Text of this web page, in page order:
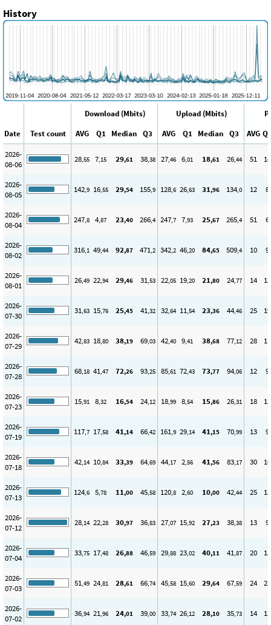
History
Download (Mbits) Upload (Mbits)
Date
Test count AVG Q1 Median Q3 AVG Q1 Median Q3 AVG
2026-
08-06
28,55 7,15 29,61 38,38 27,46 6,01 18,61 26,44 51 14
2026-
08-05
142,9 16,55 29,54 155,9 128,6 26,63 31,96 134,0 12 8
2026-
08-04
247,8 4,87 23,40 266,4 247,7 7,93 25,67 265,4 51 6
2026-
08-02
316,1 49,44 92,87 471,2 342,2 46,20 84,65 509,4 10 9
2026-
08-01
26,49 22,94 29,46 31,53 22,05 19,20 21,80 24,77 14 13
2026-
07-30
31,63 15,76 25,45 41,32 32,64 11,54 23,36 44,46 25 19
2026-
07-29
42,83 18,80 38,19 69,03 42,40 9,41 38,68 77,12 28 11
2026-
07-28
68,18 41,47 72,26 93,25 85,61 72,43 73,77 94,06 12 9
2026-
07-23
15,91 8,32 16,54 24,12 18,99 8,54 15,86 26,31 18 12
2026-
07-19
117,7 17,58 41,14 66,42 161,9 29,14 41,15 70,99 13 9
2026-
07-18
42,14 10,84 33,39 64,69 44,17 2,56 41,56 83,17 30 10
2026-
07-13
124,6 5,78 11,00 45,58 120,8 2,60 10,00 42,44 25 13
2026-
07-12
28,14 22,28 30,97 36,83 27,07 15,92 27,23 38,38 13 9
2026-
07-04
33,75 17,48 26,88 46,59 29,88 23,02 40,11 41,87 20 15
2026-
07-03
51,49 24,81 28,61 66,74 45,58 15,60 29,64 67,59 24 22
2026-
07-02
36,94 21,96 24,01 39,00 33,74 26,12 28,10 35,73 14 12